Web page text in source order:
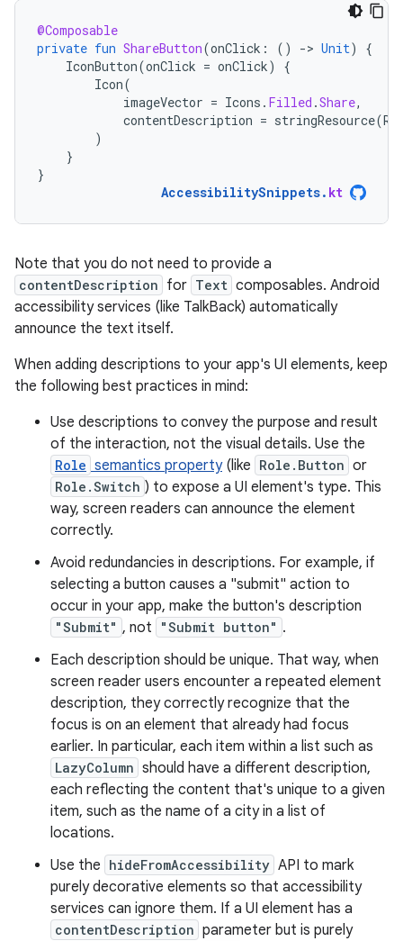
@Composable
private fun ShareButton(onClick : () -> Unit)
{
IconButton(onClick = onClick)
{
Icon(
imageVector = Icons . Filled .Share,
contentDescription = stringResource(R
)
}
}
AccessibilitySnippets. kt
Note that you do not need to provide a
contentDescription for Text composables. Android
accessibility services (like TalkBack) automatically
announce the text itself.
When adding descriptions to your app's UI elements, keep
the following best practices in mind:
Use descriptions to convey the purpose and result
of the interaction, not the visual details. Use the
Role semantics property(like Role.Button or
Role.Switch ) to expose a UI element's type. This
way, screen readers can announce the element
correctly.
Avoid redundancies in descriptions. For example, if
selecting a button causes a "submit" action to
occur in your app, make the button's description
"Submit" , not "Submit button" .
Each description should be unique. That way, when
screen reader users encounter a repeated element
description, they correctly recognize that the
focus is on an element that already had focus
earlier. In particular, each item within a list such as
LazyColumn should have a different description,
each reflecting the content that's unique to a given
item, such as the name of a city in a list of
locations.
Use the hideFromAccessibility API to mark
purely decorative elements so that accessibility
services can ignore them. If a UI element has a
contentDescription parameter but is purely